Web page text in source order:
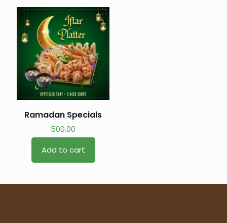
Ramadan Specials
500.00
Add to cart